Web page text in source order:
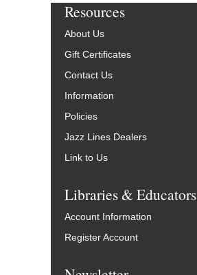
Resources
About Us
Gift Certificates
Contact Us
Information
Policies
Jazz Lines Dealers
Link to Us
Libraries & Educators
Account Information
Register Account